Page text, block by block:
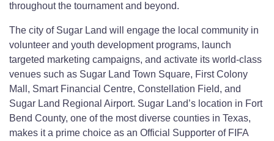
throughout the tournament and beyond.
The city of Sugar Land will engage the local community in
volunteer and youth development programs, launch
targeted marketing campaigns, and activate its world-class
venues such as Sugar Land Town Square, First Colony
Mall, Smart Financial Centre, Constellation Field, and
Sugar Land Regional Airport. Sugar Land’s location in Fort
Bend County, one of the most diverse counties in Texas,
makes it a prime choice as an Official Supporter of FIFA